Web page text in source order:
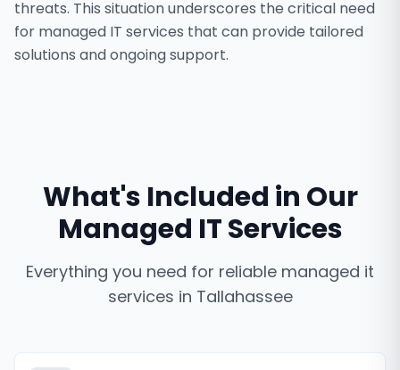
threats. This situation underscores the critical need
for managed IT services that can provide tailored
solutions and ongoing support.
What's Included in Our
Managed IT Services
Everything you need for reliable managed it
services in Tallahassee